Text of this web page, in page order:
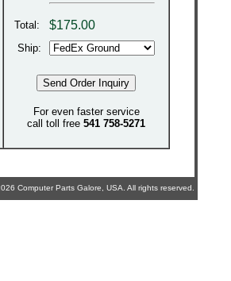
Total: $175.00
Ship:
For even faster service
call toll free 541 758-5271
Computer Parts Galore, USA. All rights reserved.